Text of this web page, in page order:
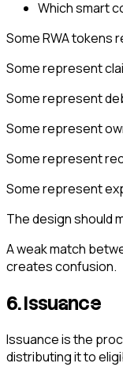
Which smart
Some RWA tokens
Some represent
Some represent
Some represent
Some represent
Some represent
The design should
A weak match
creates confusion.
6. Issuance
Issuance is the
distributing it to